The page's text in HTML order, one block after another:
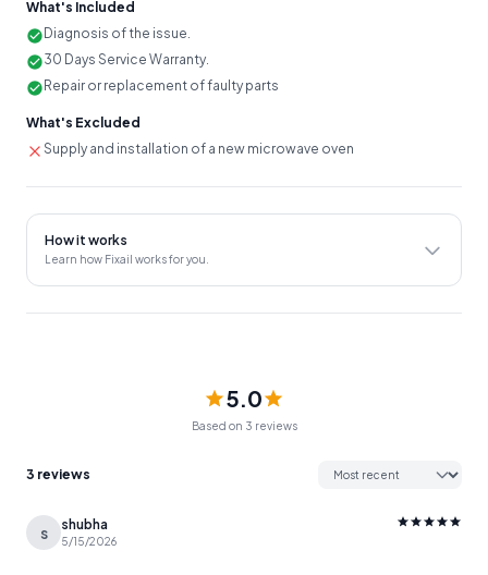
quietly after repairs are completed.
Providing advice on how to prevent future issues.
30 Days Service Warranty.
customer decides to proceed with the service provided.
to factors such as the make and model of the Microwave
before the service.
What's Included
Diagnosis of the issue.
30 Days Service Warranty.
Repair or replacement of faulty parts
What's Excluded
Supply and installation of a new microwave oven
How it works
Learn how Fixail works for you.
5.0
Based on 3 reviews
3 reviews
s shubha
5/15/2026